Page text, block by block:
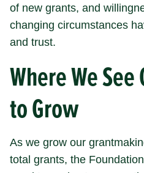
of new grants, and
changing circumstances
and trust.
Where We
to Grow
As we grow our
total grants, the